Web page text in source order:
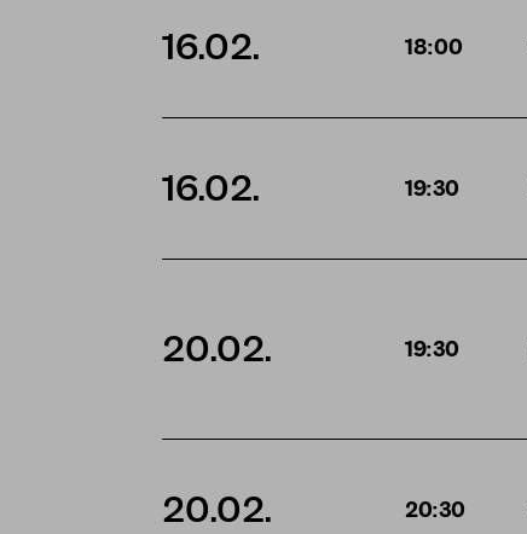
16.02. 18:00
16.02. 19:30
20.02. 19:30
20.02. 20:30